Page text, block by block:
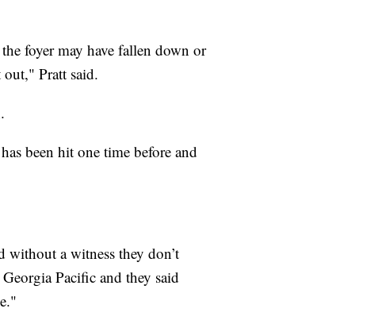
foyer may have fallen down or
Pratt said.
been hit one time before and
a witness they don’t
Pacific and they said